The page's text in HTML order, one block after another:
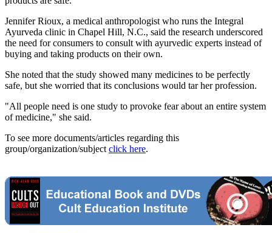
Jennifer Rioux, a medical anthropologist who runs the Integral
Ayurveda clinic in Chapel Hill, N.C., said the research underscored
the need for consumers to consult with ayurvedic experts instead of
buying and taking products on their own.
She noted that the study showed many medicines to be perfectly
safe, but she worried that its conclusions would tar her profession.
"All people need is one study to provoke fear about an entire system
of medicine," she said.
To see more documents/articles regarding this
group/organization/subject click here.